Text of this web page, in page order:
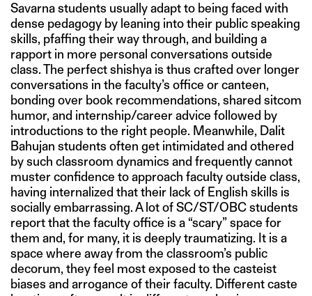
Savarna students usually adapt to being faced with
dense pedagogy by leaning into their public speaking
skills, pfaffing their way through, and building a
rapport in more personal conversations outside
class. The perfect shishya is thus crafted over longer
conversations in the faculty’s office or canteen,
bonding over book recommendations, shared sitcom
humor, and internship/career advice followed by
introductions to the right people. Meanwhile, Dalit
Bahujan students often get intimidated and othered
by such classroom dynamics and frequently cannot
muster confidence to approach faculty outside class,
having internalized that their lack of English skills is
socially embarrassing. A lot of SC/ST/OBC students
report that the faculty office is a “scary” space for
them and, for many, it is deeply traumatizing. It is a
space where away from the classroom’s public
decorum, they feel most exposed to the casteist
biases and arrogance of their faculty. Different caste